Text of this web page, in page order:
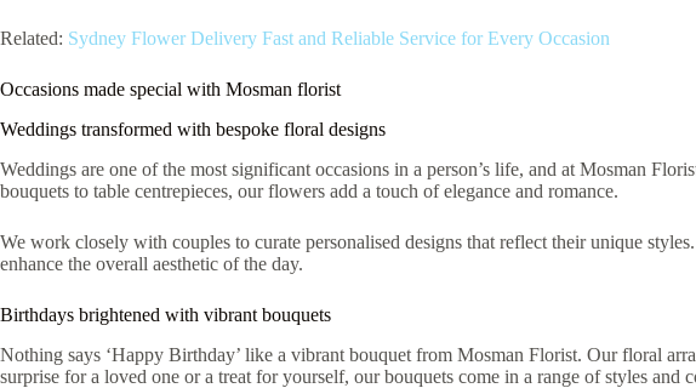
Related: Sydney Flower Delivery Fast and Reliable Service for Every Occasion
Occasions made special with Mosman florist
Weddings transformed with bespoke floral designs
Weddings are one of the most significant occasions in a person’s life, and at Mosman
bouquets to table centrepieces, our flowers add a touch of elegance and romance.
We work closely with couples to curate personalised designs that reflect their unique
enhance the overall aesthetic of the day.
Birthdays brightened with vibrant bouquets
Nothing says ‘Happy Birthday’ like a vibrant bouquet from Mosman Florist. Our floral
surprise for a loved one or a treat for yourself, our bouquets come in a range of styles and